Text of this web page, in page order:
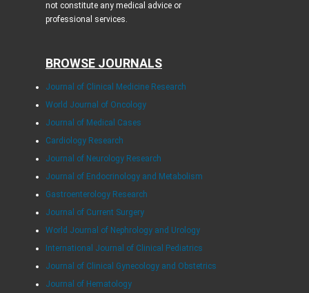
not constitute any medical advice or
professional services.
BROWSE JOURNALS
Journal of Clinical Medicine Research
World Journal of Oncology
Journal of Medical Cases
Cardiology Research
Journal of Neurology Research
Journal of Endocrinology and Metabolism
Gastroenterology Research
Journal of Current Surgery
World Journal of Nephrology and Urology
International Journal of Clinical Pediatrics
Journal of Clinical Gynecology and Obstetrics
Journal of Hematology